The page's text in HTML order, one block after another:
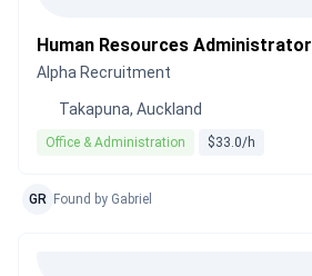
Human Resources Administrator
Alpha Recruitment
Takapuna, Auckland
Office & Administration $33.0/h
GR Found by Gabriel